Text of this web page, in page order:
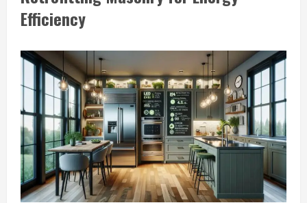
Efficiency